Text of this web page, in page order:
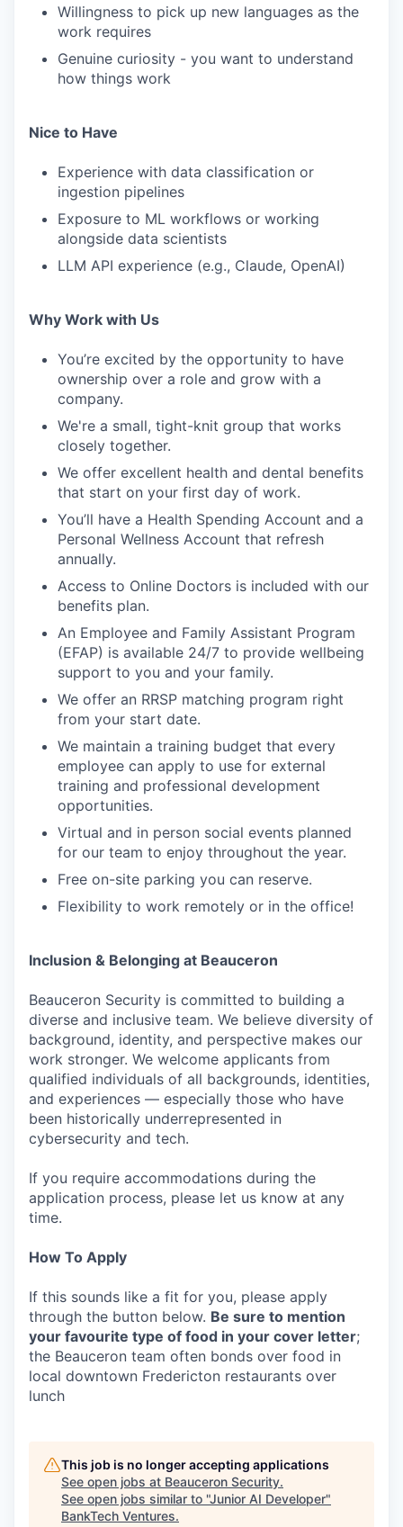
Willingness to pick up new languages as the
work requires
Genuine curiosity - you want to understand
how things work
Nice to Have
Experience with data classification or
ingestion pipelines
Exposure to ML workflows or working
alongside data scientists
LLM API experience (e.g., Claude, OpenAI)
Why Work with Us
You’re excited by the opportunity to have
ownership over a role and grow with a
company.
We're a small, tight-knit group that works
closely together.
We offer excellent health and dental benefits
that start on your first day of work.
You’ll have a Health Spending Account and a
Personal Wellness Account that refresh
annually.
Access to Online Doctors is included with our
benefits plan.
An Employee and Family Assistant Program
(EFAP) is available 24/7 to provide wellbeing
support to you and your family.
We offer an RRSP matching program right
from your start date.
We maintain a training budget that every
employee can apply to use for external
training and professional development
opportunities.
Virtual and in person social events planned
for our team to enjoy throughout the year.
Free on-site parking you can reserve.
Flexibility to work remotely or in the office!
Inclusion & Belonging at Beauceron
Beauceron Security is committed to building a
diverse and inclusive team. We believe diversity of
background, identity, and perspective makes our
work stronger. We welcome applicants from
qualified individuals of all backgrounds, identities,
and experiences — especially those who have
been historically underrepresented in
cybersecurity and tech.
If you require accommodations during the
application process, please let us know at any
time.
How To Apply
If this sounds like a fit for you, please apply
through the button below. Be sure to mention
your favourite type of food in your cover letter;
the Beauceron team often bonds over food in
local downtown Fredericton restaurants over
lunch
This job is no longer accepting applications
See open jobs at Beauceron Security.
See open jobs similar to "Junior AI Developer"
BankTech Ventures.